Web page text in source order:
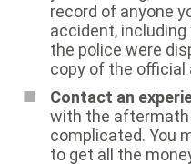
record of anyone
accident,
the police were
copy of the official
Contact an
with the aftermath
complicated. You
to get all the